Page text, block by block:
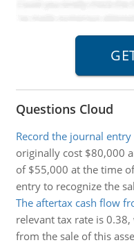
Questions Cloud
Record the journal
originally cost $80,000
of $55,000 at the time
entry to recognize the
The aftertax cash flow
relevant tax rate is
from the sale of this